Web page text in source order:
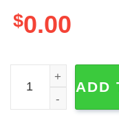
$0.00
Pirate, Pi In Math
ADD